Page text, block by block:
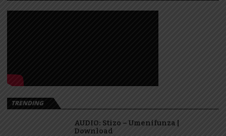
TRENDING
AUDIO: Stizo – Umenifunza |
Download